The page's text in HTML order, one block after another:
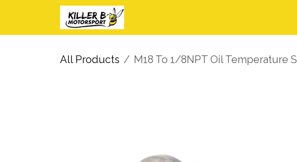
All Products M18 To 1/8NPT Oil Temperature